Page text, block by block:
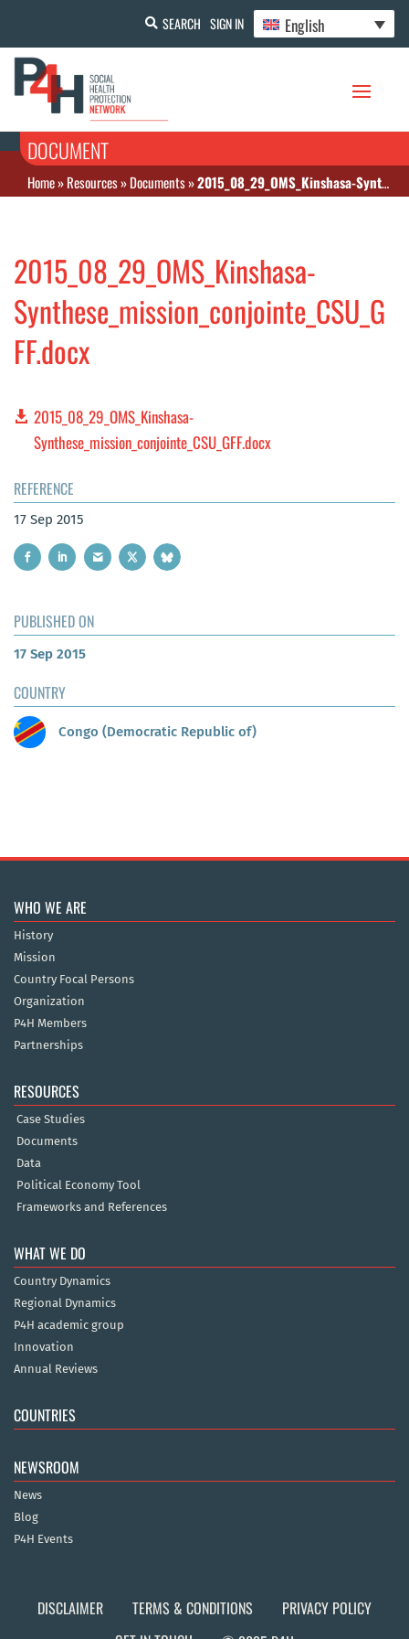
SEARCH SIGN IN English
DOCUMENT
Home»Resources»Documents»2015_08_29_OMS_Kinshasa-Synthese_mission_conjointe_CSU_GFF.docx
2015_08_29_OMS_Kinshasa-
Synthese_mission_conjointe_CSU_G
FF.docx
2015_08_29_OMS_Kinshasa-
Synthese_mission_conjointe_CSU_GFF.docx
REFERENCE
17 Sep 2015
PUBLISHED ON
17 Sep 2015
COUNTRY
Congo (Democratic Republic of)
WHO WE ARE
History
Mission
Country Focal Persons
Organization
P4H Members
Partnerships
RESOURCES
Case Studies
Documents
Data
Political Economy Tool
Frameworks and References
WHAT WE DO
Country Dynamics
Regional Dynamics
P4H academic group
Innovation
Annual Reviews
COUNTRIES
NEWSROOM
News
Blog
P4H Events
DISCLAIMER TERMS & CONDITIONS
PRIVACY POLICY